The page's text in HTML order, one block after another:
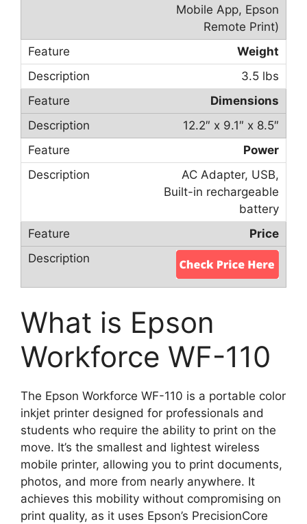
Mobile App, Epson
Remote Print)
Weight
3.5 lbs
Dimensions
12.2″ x 9.1″ x 8.5″
Power
AC Adapter, USB,
Built-in rechargeable
battery
Price
What is Epson
Workforce WF-110
The Epson Workforce WF-110 is a portable color
inkjet printer designed for professionals and
students who require the ability to print on the
move. It’s the smallest and lightest wireless
mobile printer, allowing you to print documents,
photos, and more from nearly anywhere. It
achieves this mobility without compromising on
print quality, as it uses Epson’s PrecisionCore